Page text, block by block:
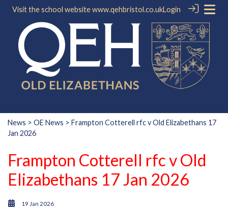
Visit the school websitewww.qehbristol.co.ukLogin
News > OE News > Frampton Cotterell rfc v Old Elizabethans 17
Jan 2026
Frampton Cotterell rfc v Old
Elizabethans 17 Jan 2026
19 Jan 2026